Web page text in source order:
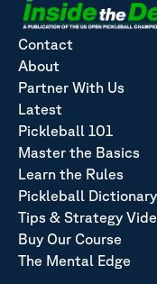
Contact
About
Partner With Us
Latest
Pickleball 101
Master the Basics
Learn the Rules
Pickleball Dictionary
Tips & Strategy
Buy Our Course
The Mental Edge